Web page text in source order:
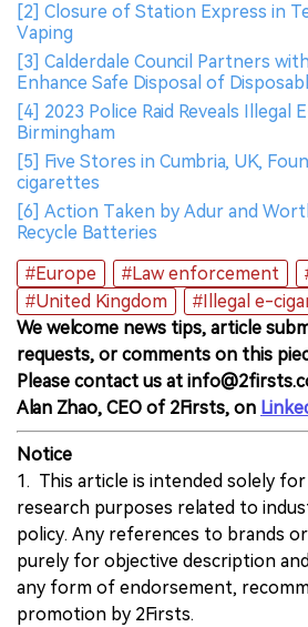
[2] Closure of Station Express in
Vaping
[3] Calderdale Council Partners
Enhance Safe Disposal of
[4] 2023 Police Raid Reveals Illegal
Birmingham
[5] Five Stores in Cumbria, UK,
cigarettes
[6] Action Taken by Adur and
Recycle Batteries
#Europe
#Law enforcement
#United Kingdom
#Illegal e-
We welcome news tips, article
requests, or comments on this
Please contact us at
Alan Zhao, CEO of 2Firsts, on
Notice
1. This article is intended solely
research purposes related to
policy. Any references to brands
purely for objective description
any form of endorsement,
promotion by 2Firsts.